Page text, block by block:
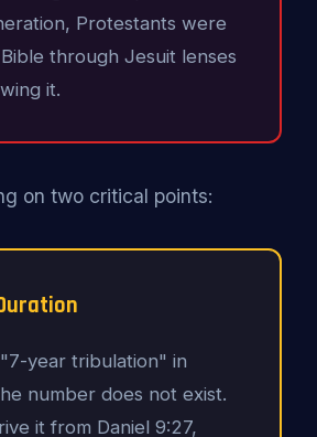
Protestants were
through Jesuit lenses
it.
on two critical points:
year tribulation" in
number does not exist.
it from Daniel 9:27,